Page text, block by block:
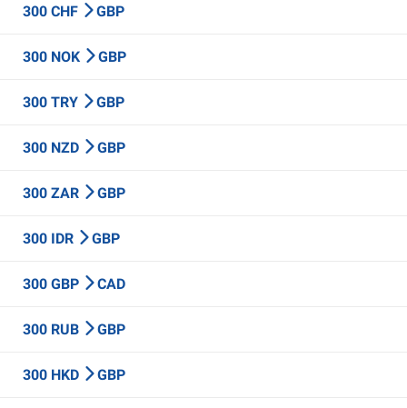
300 CHF GBP
300 NOK GBP
300 TRY GBP
300 NZD GBP
300 ZAR GBP
300 IDR GBP
300 GBP CAD
300 RUB GBP
300 HKD GBP